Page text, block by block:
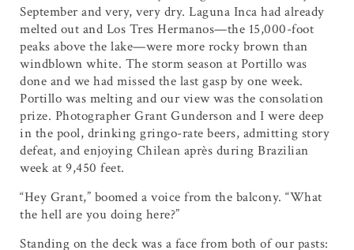
September and very, very dry. Laguna Inca had already
melted out and Los Tres Hermanos—the 15,000-foot
peaks above the lake—were more rocky brown than
windblown white. The storm season at Portillo was
done and we had missed the last gasp by one week.
Portillo was melting and our view was the consolation
prize. Photographer Grant Gunderson and I were deep
in the pool, drinking gringo-rate beers, admitting story
defeat, and enjoying Chilean après during Brazilian
week at 9,450 feet.
“Hey Grant,” boomed a voice from the balcony. “What
the hell are you doing here?”
Standing on the deck was a face from both of our pasts: